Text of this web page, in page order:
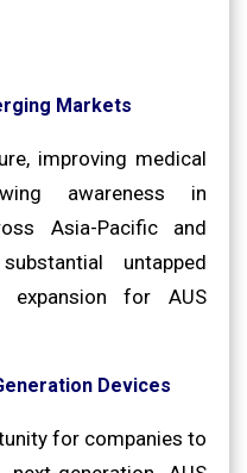
Markets
improving medical
awareness in
Asia-Pacific and
untapped
expansion for AUS
Devices
for companies to